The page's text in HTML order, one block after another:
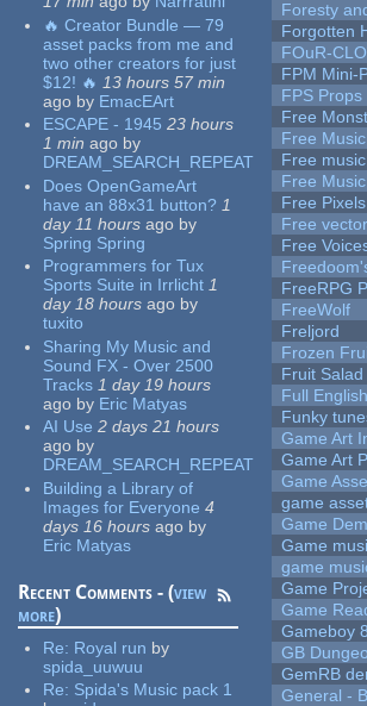
🔥 Creator Bundle — 79
asset packs from me and
two other creators for just
$12! 🔥 13 hours 57 min
ago by EmacEArt
ESCAPE - 1945 23 hours
1 min ago by
DREAM_SEARCH_REPEAT
Does OpenGameArt
have an 88x31 button? 1
day 11 hours ago by
Spring Spring
Programmers for Tux
Sports Suite in Irrlicht 1
day 18 hours ago by
tuxito
Sharing My Music and
Sound FX - Over 2500
Tracks 1 day 19 hours
ago by Eric Matyas
AI Use 2 days 21 hours
ago by
DREAM_SEARCH_REPEAT
Building a Library of
Images for Everyone 4
days 16 hours ago by
Eric Matyas
Recent Comments - (view
more)
Re: Royal run by
spida_uuwuu
Re: Spida's Music pack 1
Foresty
Forgotten
FOuR-
FPM Mini-
FPS Props
Free
Free Music
Free
Free
Free
Free
Free
FreeRPG
FreeWolf
Freljord
Frozen
Fruit
Full
Funky
Game Art
Game Art
Game
game
Game
Game
game
Game
Game
Gameboy
GB
GemRB
General -